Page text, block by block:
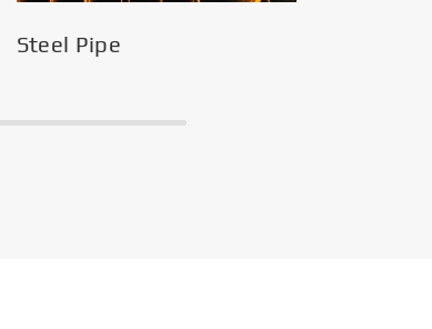
Steel Pipe